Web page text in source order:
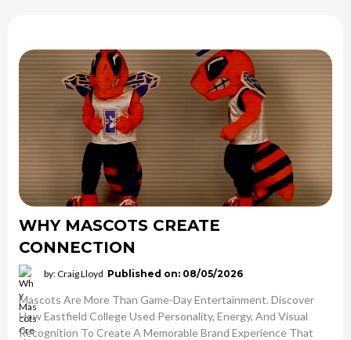
WHY MASCOTS CREATE
CONNECTION
by: Craig Lloyd Published on: 08/05/2026
Mascots Are More Than Game-Day Entertainment. Discover
How Eastfield College Used Personality, Energy, And Visual
Recognition To Create A Memorable Brand Experience That